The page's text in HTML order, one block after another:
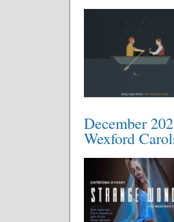
December
Wexford